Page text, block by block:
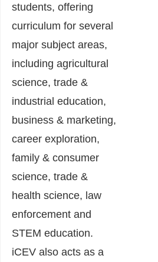
students, offering
curriculum for several
major subject areas,
including agricultural
science, trade &
industrial education,
business & marketing,
career exploration,
family & consumer
science, trade &
health science, law
enforcement and
STEM education.
iCEV also acts as a